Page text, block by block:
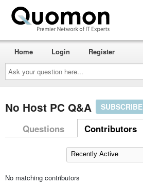
Ask
your
question
here...
Home Login Register
No Host PC Q&A SUBSCRIBE
Questions Contributors
No matching contributors